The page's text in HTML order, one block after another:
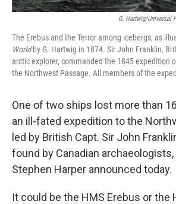
G. Hartwig/Universal
The Erebus and the Terror among icebergs, as
Worldby G. Hartwig in 1874. Sir John Franklin,
arctic explorer, commanded the 1845 expedition
the Northwest Passage. All members of the
One of two ships lost more than
an ill-fated expedition to the
led by British Capt. Sir John
found by Canadian
Stephen Harper announced today.
It could be the HMS Erebus or the